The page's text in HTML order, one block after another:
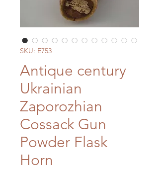
SKU: E753
Antique century
Ukrainian
Zaporozhian
Cossack Gun
Powder Flask
Horn